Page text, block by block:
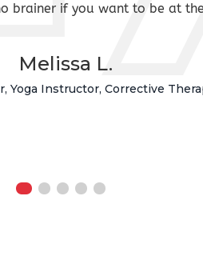
brainer if you want to be at
Melissa L.
Yoga Instructor, Corrective